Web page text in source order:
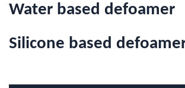
Water based defoamer
Silicone based